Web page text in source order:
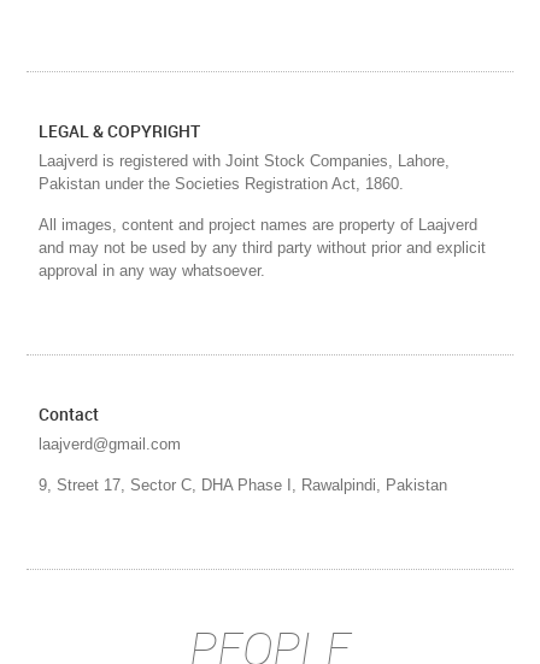
LEGAL & COPYRIGHT
Laajverd is registered with Joint Stock Companies, Lahore,
Pakistan under the Societies Registration Act, 1860.
All images, content and project names are property of Laajverd
and may not be used by any third party without prior and explicit
approval in any way whatsoever.
Contact
laajverd@gmail.com
9, Street 17, Sector C, DHA Phase I, Rawalpindi, Pakistan
PEOPLE